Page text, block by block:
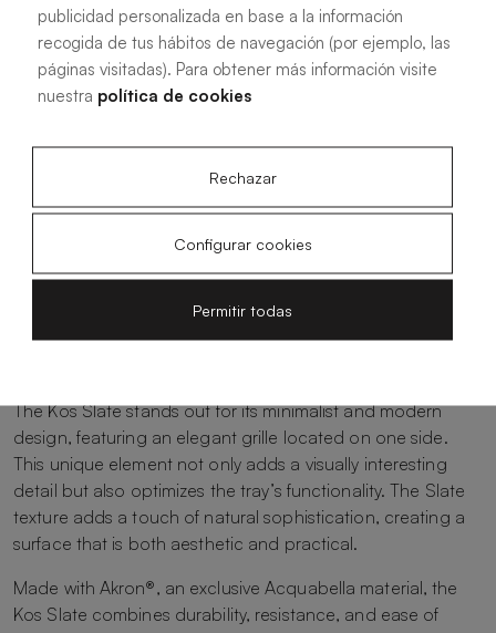
perfect combination of elegance and functionality, setting
a new standard in contemporary bathroom design. This
innovative product blends the sophistication of slate
texture with cutting-edge features, offering a refined
The Kos Slate stands out for its minimalist and modern
design, featuring an elegant grille located on one side.
This unique element not only adds a visually interesting
detail but also optimizes the tray’s functionality. The Slate
texture adds a touch of natural sophistication, creating a
surface that is both aesthetic and practical.
Made with Akron®, an exclusive Acquabella material, the
Kos Slate combines durability, resistance, and ease of
publicidad personalizada en base a la información
recogida de tus hábitos de navegación (por ejemplo, las
páginas visitadas). Para obtener más información visite
nuestra política de cookies
Rechazar
Configurar cookies
Permitir todas